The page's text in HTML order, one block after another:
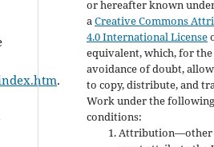
.
or hereafter known
aCreative Commons
4.0 International License
equivalent, which, for the
avoidance of doubt,
to copy, distribute, and
Work under the following
conditions:
Attribution—other